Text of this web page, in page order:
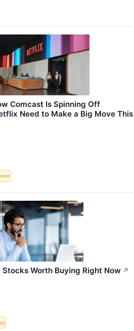
Comcast Is Spinning Off
Need to Make a Big Move This
Worth Buying Right Now ↗